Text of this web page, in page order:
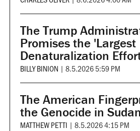
The Trump
Promises the 'Largest
Denaturalization
BILLY BINION | 8.5.2026 5:59 PM
The American
the Genocide in Sudan
MATTHEW PETTI | 8.5.2026 4:15 PM